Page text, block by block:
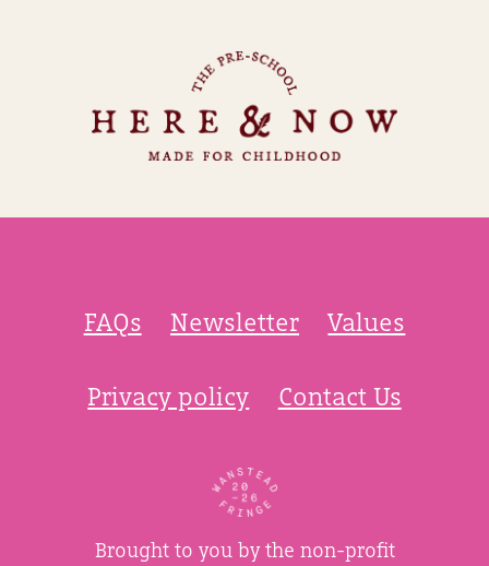
FAQs Newsletter Values
Privacy policy Contact Us
Brought to you by the non-profit